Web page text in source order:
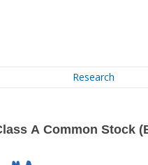
Research